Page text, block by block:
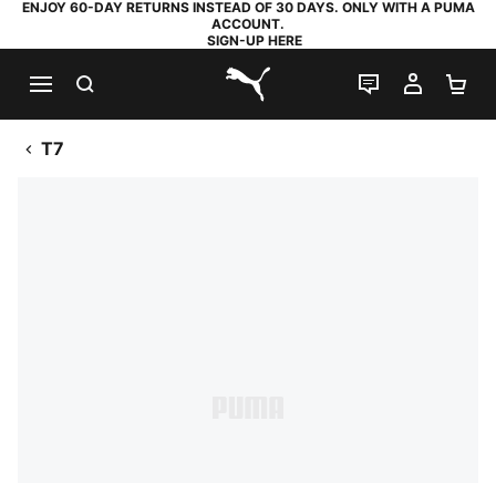
ENJOY 60-DAY RETURNS INSTEAD OF 30 DAYS. ONLY WITH A PUMA
ACCOUNT.
SIGN-UP HERE
PUMA.com
LIVE CHAT
MY
T7